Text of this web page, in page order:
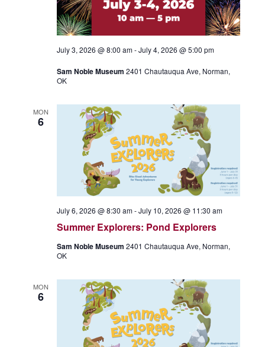
July 3, 2026 @ 8:00 am-July 4, 2026 @ 5:00 pm
Sam Noble Museum 2401 Chautauqua Ave, Norman,
OK
MON
6
Summer Explorers: Pond Explorers
July 6, 2026 @ 8:30 am-July 10, 2026 @ 11:30 am
Sam Noble Museum 2401 Chautauqua Ave, Norman,
OK
MON
6